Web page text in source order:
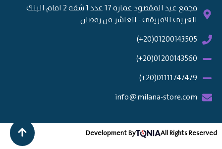
مجمع عبد المقصود عماره 17 عدد 1 شقه 2 امام البنك
العربى الافريقى - العاشر من رمضان
01200143505(20+)
01200143560(20+)
01111747479(20+)
info@milana-store.com
All Rights Reserved
Development By